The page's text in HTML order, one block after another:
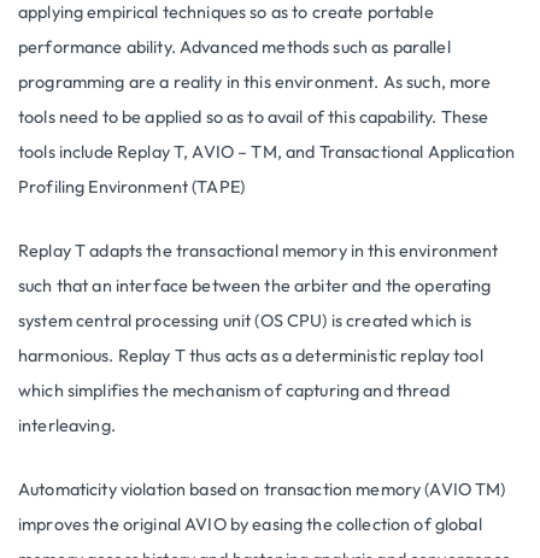
applying empirical techniques so as to create portable
performance ability. Advanced methods such as parallel
programming are a reality in this environment. As such, more
tools need to be applied so as to avail of this capability. These
tools include Replay T, AVIO – TM, and Transactional Application
Profiling Environment (TAPE)
Replay T adapts the transactional memory in this environment
such that an interface between the arbiter and the operating
system central processing unit (OS CPU) is created which is
harmonious. Replay T thus acts as a deterministic replay tool
which simplifies the mechanism of capturing and thread
interleaving.
Automaticity violation based on transaction memory (AVIO TM)
improves the original AVIO by easing the collection of global